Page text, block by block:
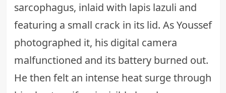
sarcophagus, inlaid with lapis lazuli and
featuring a small crack in its lid. As Youssef
photographed it, his digital camera
malfunctioned and its battery burned out.
He then felt an intense heat surge through